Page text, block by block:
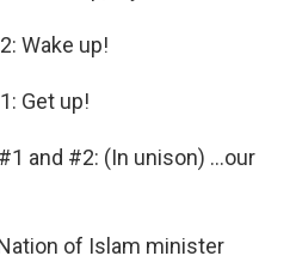
Wake up!
Get up!
and #2: (In unison) ...our
of Islam minister